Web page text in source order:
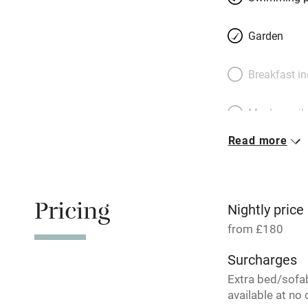
Garden
Breakfast
Meals
Central
Read more
Pricing Nightly price
from £180
Surcharges
Extra bed/
available at no